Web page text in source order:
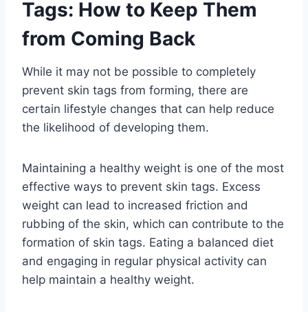
Tags: How to Keep Them
from Coming Back
While it may not be possible to completely
prevent skin tags from forming, there are
certain lifestyle changes that can help reduce
the likelihood of developing them.
Maintaining a healthy weight is one of the most
effective ways to prevent skin tags. Excess
weight can lead to increased friction and
rubbing of the skin, which can contribute to the
formation of skin tags. Eating a balanced diet
and engaging in regular physical activity can
help maintain a healthy weight.